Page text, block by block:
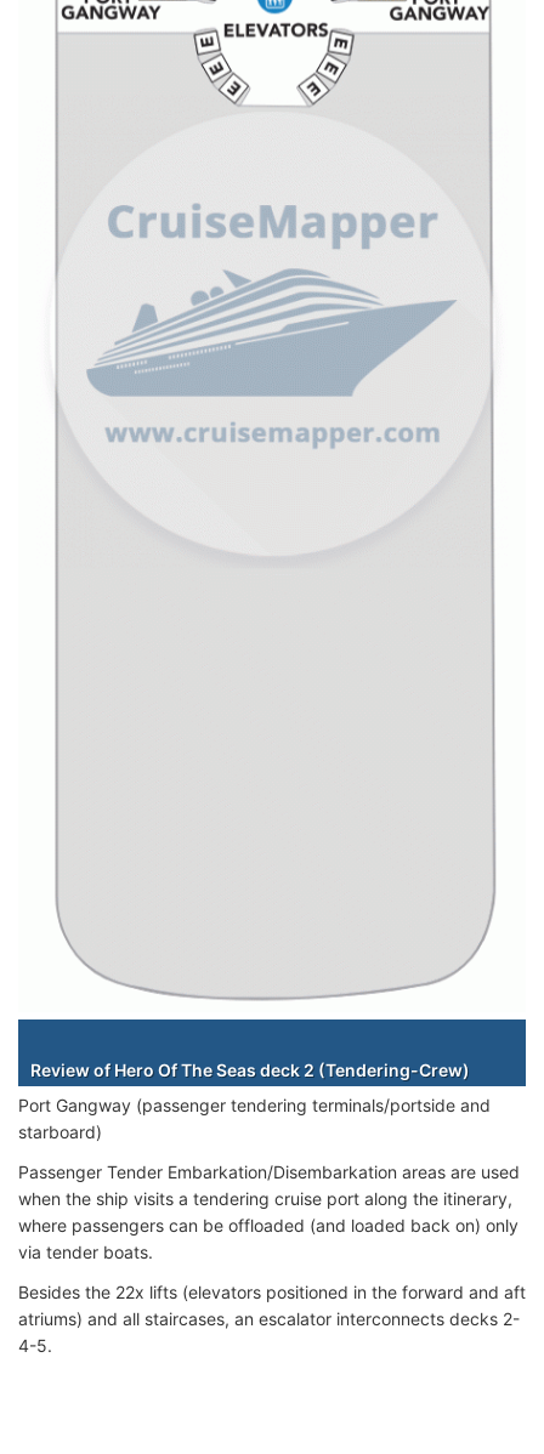
Review of Hero Of The Seas deck 2 (Tendering-Crew)
Port Gangway (passenger tendering terminals/portside and
starboard)
Passenger Tender Embarkation/Disembarkation areas are used
when the ship visits a tendering cruise port along the itinerary,
where passengers can be offloaded (and loaded back on) only
via tender boats.
Besides the 22x lifts (elevators positioned in the forward and aft
atriums) and all staircases, an escalator interconnects decks 2-
4-5.